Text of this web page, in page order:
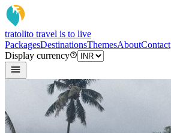
tratolito travel is to live
PackagesDestinationsThemesAboutContact
Display currency